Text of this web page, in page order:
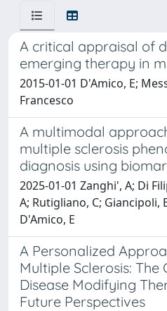
A critical appraisal of
emerging therapy in
2015-01-01 D'Amico, E;
Francesco
A multimodal
multiple sclerosis
diagnosis using
2025-01-01 Zanghi', A; Di
A; Rutigliano, C; Giancipoli,
D'Amico, E
A Personalized
Multiple Sclerosis:
Disease Modifying
Future Perspectives